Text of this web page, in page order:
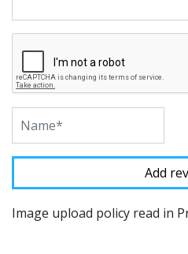
Image upload policy read in